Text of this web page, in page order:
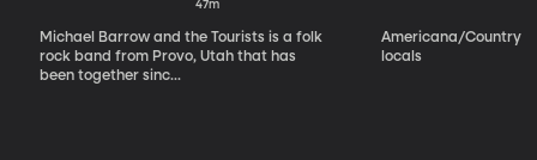
Tourists
47m
Michael Barrow and the Tourists is a folk
rock band from Provo, Utah that has
been together sinc...
Americana/Country
locals